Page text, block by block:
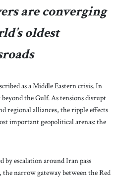
are converging
oldest
as a Middle Eastern crisis. In
the Gulf. As tensions disrupt
regional alliances, the ripple effects
important geopolitical arenas: the
by escalation around Iran pass
narrow gateway between the Red